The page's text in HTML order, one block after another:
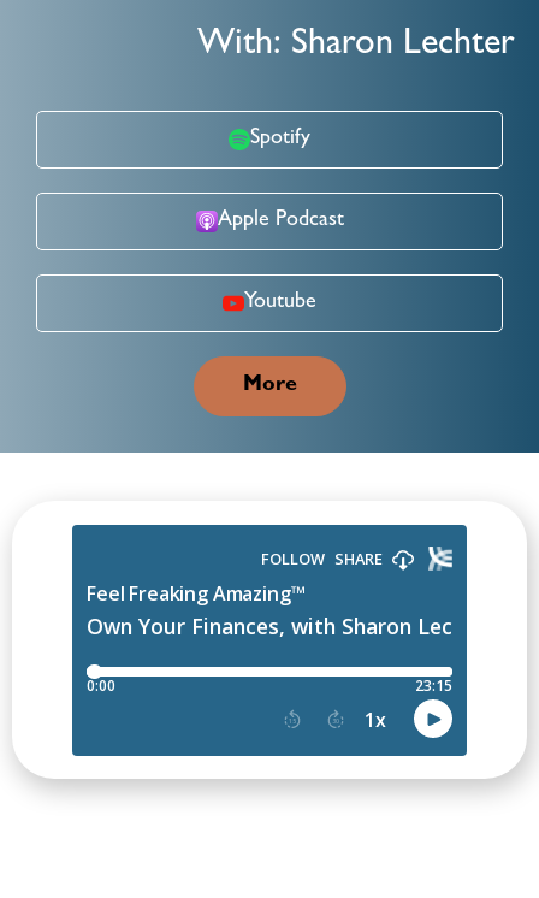
With: Sharon Lechter
Spotify
Apple Podcast
Youtube
More